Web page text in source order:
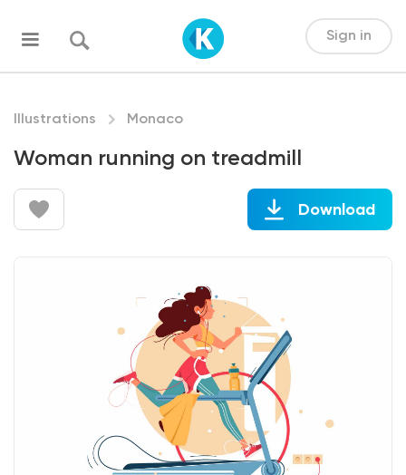
Sign in
Illustrations Monaco
Woman running on treadmill
Download